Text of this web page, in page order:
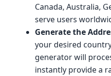
Canada, Australia,
serve users
Generate the
your desired
generator will
instantly provide a